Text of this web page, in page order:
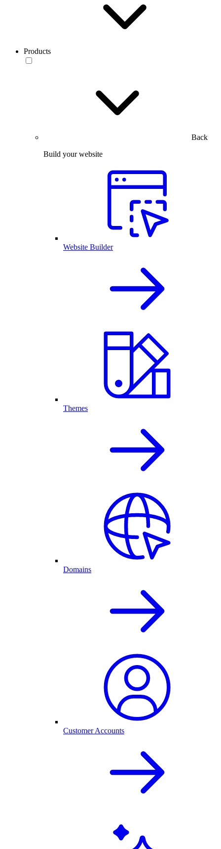
Products
Back
Build your website
Website Builder
Themes
Domains
Customer Accounts